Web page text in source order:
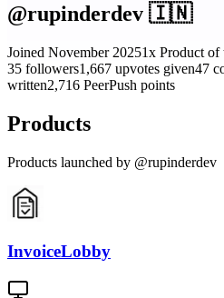
@rupinderdev 🇮🇳
Joined November 20251x Product of
35 followers1,667 upvotes given47
written2,716 PeerPush points
Products
Products launched by @rupinderdev
InvoiceLobby